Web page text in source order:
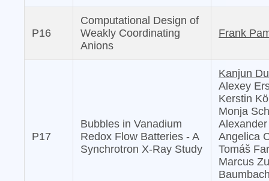
P16
Computational Design of
Weakly Coordinating
Anions
Frank
P17
Bubbles in Vanadium
Redox Flow Batteries - A
Synchrotron X-Ray Study
Kanjun
Alexey
Kerstin
Monja
Angelica
Tomáš
Marcus